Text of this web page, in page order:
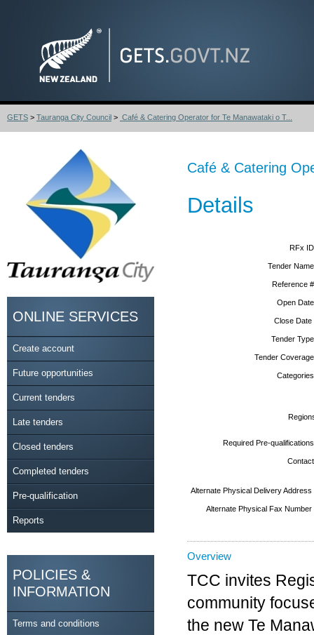
GETS > Tauranga City Council > Café & Catering Operator for Te Manawataki o T...
ONLINE SERVICES
Create account
Future opportunities
Current tenders
Late tenders
Closed tenders
Completed tenders
Pre-qualification
Reports
POLICIES &
INFORMATION
Terms and conditions
Café & Catering
Details
RFx
Tender
Reference
Open
Close
Tender
Tender
Required Pre-
Alternate Physical Delivery
Alternate Physical Fax
Overview
TCC invites
community
the new Te